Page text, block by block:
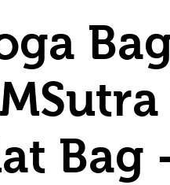
Bag